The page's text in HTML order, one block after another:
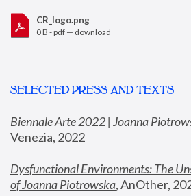
CR_logo.png
0 B - pdf — download
SELECTED PRESS AND TEXTS
Biennale Arte 2022 | Joanna
Venezia, 2022
Dysfunctional Environments: The
of Joanna Piotrowska, AnOther,